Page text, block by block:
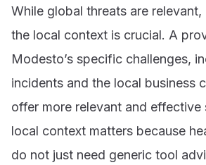
While global threats are relevant,
the local context is crucial. A
Modesto’s specific challenges,
incidents and the local business
offer more relevant and effective
local context matters because
do not just need generic tool